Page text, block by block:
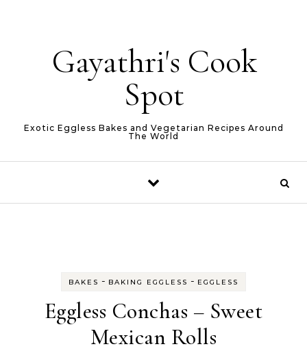
Gayathri's Cook
Spot
Exotic Eggless Bakes and Vegetarian Recipes Around
The World
BAKES - BAKING EGGLESS - EGGLESS
Eggless Conchas – Sweet
Mexican Rolls